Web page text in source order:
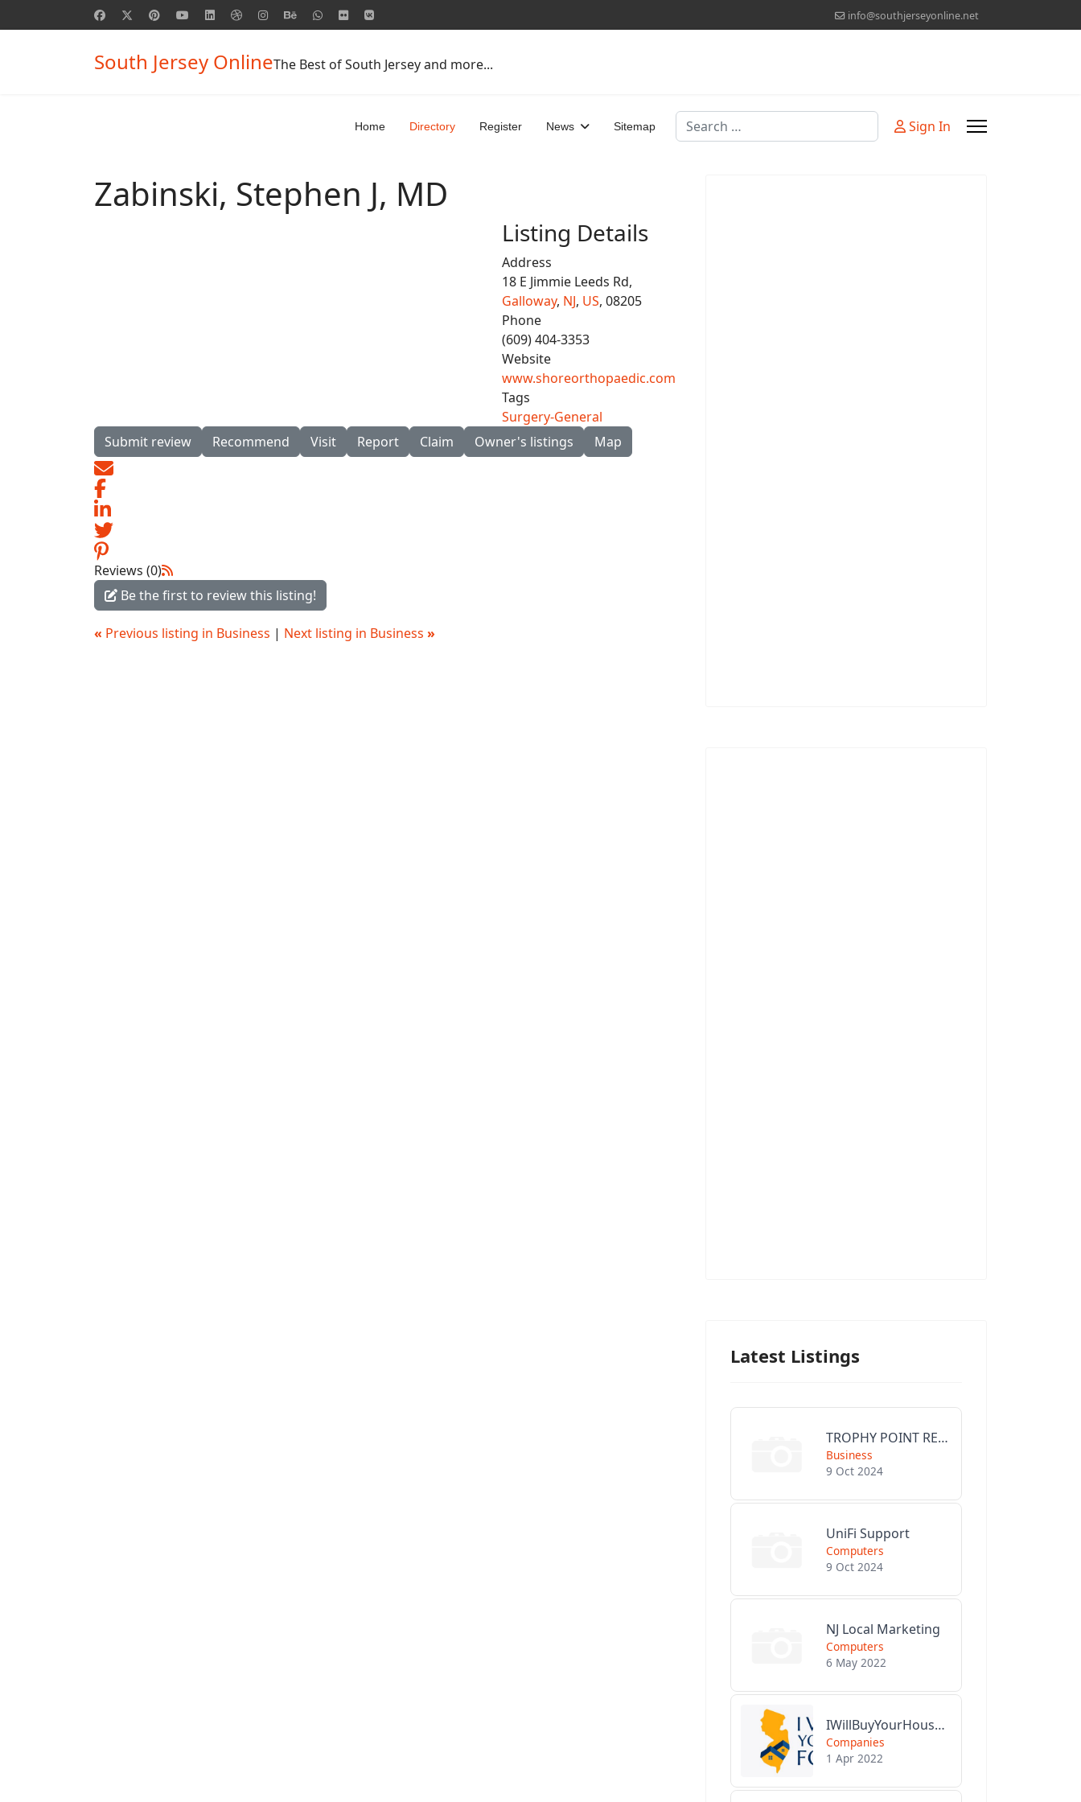
info@southjerseyonline.net
South Jersey OnlineThe Best of South Jersey and more...
Home Directory Register News Sitemap Search Sign In
Zabinski, Stephen J, MD
Listing Details
Address
18 E Jimmie Leeds Rd,
Galloway, NJ, US, 08205
Phone
(609) 404-3353
Website
www.shoreorthopaedic.com
Tags
Surgery-General
Submit review
Recommend Visit Report Claim Owner's listings Map
Reviews (0)
Be the first to review this listing!
« Previous listing in Business | Next listing in Business »
Latest Listings
TROPHY POINT REALTY GROUP
Business
9 Oct 2024
UniFi Support
Computers
9 Oct 2024
NJ Local Marketing
Computers
6 May 2022
IWillBuyYourHouseForCash.com
Companies
1 Apr 2022